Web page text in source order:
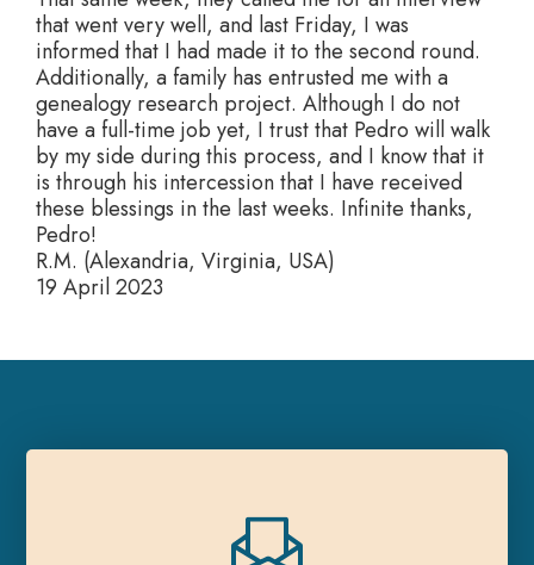
that went very well, and last Friday, I was
informed that I had made it to the second round.
Additionally, a family has entrusted me with a
genealogy research project. Although I do not
have a full-time job yet, I trust that Pedro will walk
by my side during this process, and I know that it
is through his intercession that I have received
these blessings in the last weeks. Infinite thanks,
Pedro!
R.M. (Alexandria, Virginia, USA)
19 April 2023